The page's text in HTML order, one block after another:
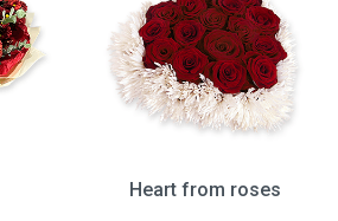
Heart from roses